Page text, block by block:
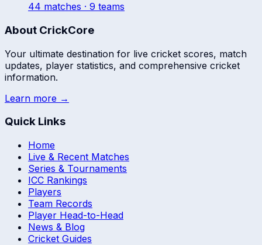
44 matches · 9 teams
About CrickCore
Your ultimate destination for live cricket scores, match
updates, player statistics, and comprehensive cricket
information.
Learn more →
Quick Links
Home
Live & Recent Matches
Series & Tournaments
ICC Rankings
Players
Team Records
Player Head-to-Head
News & Blog
Cricket Guides